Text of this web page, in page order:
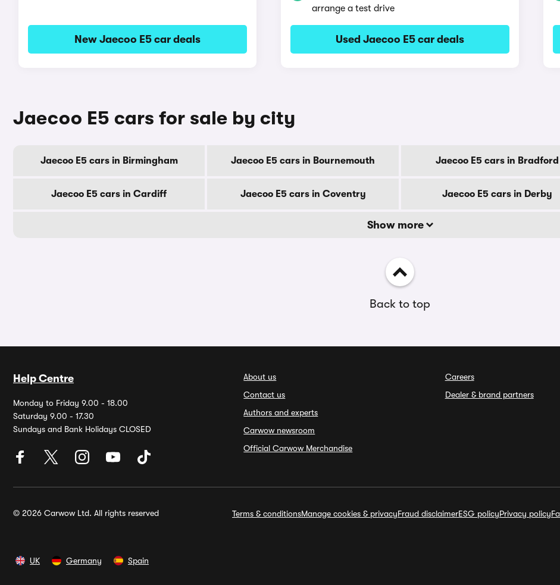
New Jaecoo E5 car deals
arrange a test drive
Used Jaecoo E5 car deals
Jaecoo E5 cars for sale by city
Jaecoo E5 cars in Birmingham Jaecoo E5 cars in Bournemouth Jaecoo E5 cars in Bradford
Jaecoo E5 cars in Cardiff Jaecoo E5 cars in Coventry Jaecoo E5 cars in Derby
Show more
Back to top
Help Centre
Monday to Friday 9.00 - 18.00
Saturday 9.00 - 17.30
Sundays and Bank Holidays CLOSED
About us
Contact us
Authors and experts
Carwow newsroom
Official Carwow Merchandise
Careers
Dealer & brand partners
© 2026 Carwow Ltd. All rights reserved Terms & conditionsManage cookies & privacyFraud disclaimerESG policyPrivacy policy
UK Germany Spain